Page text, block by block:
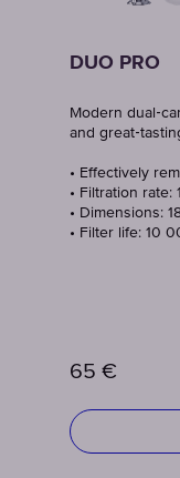
DUO PRO
Modern
and
• Effectively
• Filtration rate:
• Dimensions:
• Filter life: 10
65 €